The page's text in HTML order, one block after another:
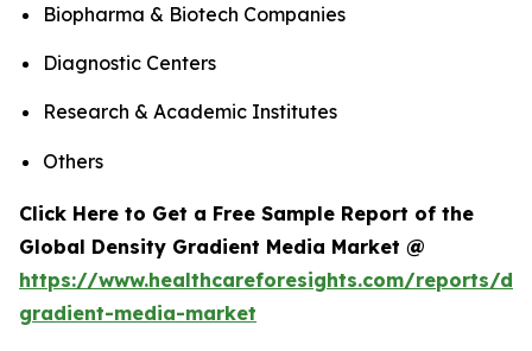
Biopharma & Biotech Companies
Diagnostic Centers
Research & Academic Institutes
Others
Click Here to Get a Free Sample Report of the
Global Density Gradient Media Market @
https://www.healthcareforesights.com/reports/
gradient-media-market